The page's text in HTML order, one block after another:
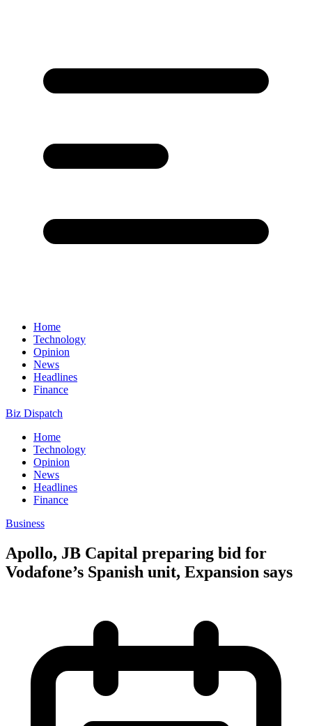
Home
Technology
Opinion
News
Headlines
Finance
Biz Dispatch
Home
Technology
Opinion
News
Headlines
Finance
Business
Apollo, JB Capital preparing bid for
Vodafone’s Spanish unit, Expansion says